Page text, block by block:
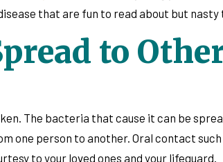
that are fun to read about but nasty
to
The bacteria that cause it can be
one person to another. Oral contact
to your loved ones and your lifeguard.